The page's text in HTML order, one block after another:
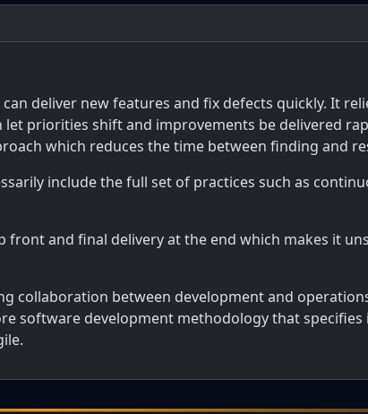
deliver new features and fix defects quickly. It
priorities shift and improvements be delivered
which reduces the time between finding and
include the full set of practices such as
and final delivery at the end which makes it
collaboration between development and
software development methodology that